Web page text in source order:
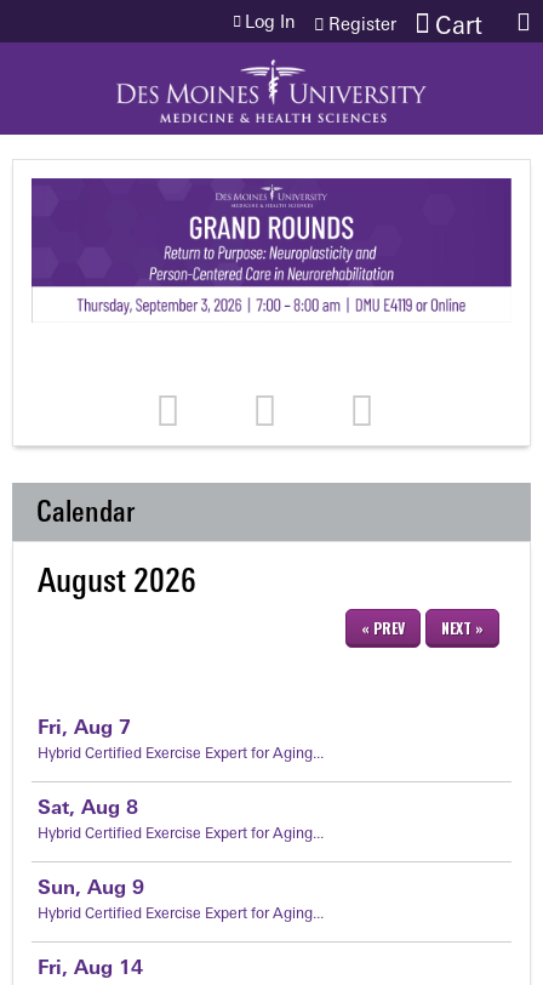
Jump to content Cart
Log In Register
Calendar
August 2026
« PREV NEXT »
Fri, Aug 7
Hybrid Certified Exercise Expert for Aging...
Sat, Aug 8
Hybrid Certified Exercise Expert for Aging...
Sun, Aug 9
Hybrid Certified Exercise Expert for Aging...
Fri, Aug 14